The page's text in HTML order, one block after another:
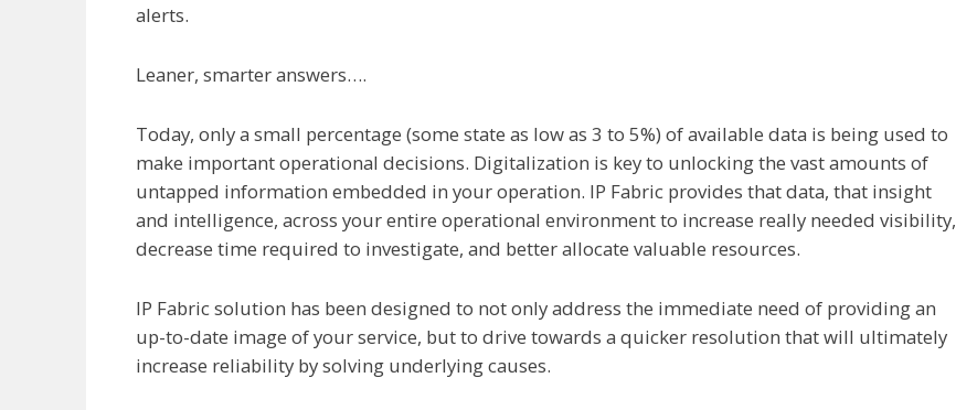
alerts.
Leaner, smarter answers….
Today, only a small percentage (some state as low as 3 to 5%) of available data is being used to
make important operational decisions. Digitalization is key to unlocking the vast amounts of
untapped information embedded in your operation. IP Fabric provides that data, that insight
and intelligence, across your entire operational environment to increase really needed visibility,
decrease time required to investigate, and better allocate valuable resources.
IP Fabric solution has been designed to not only address the immediate need of providing an
up-to-date image of your service, but to drive towards a quicker resolution that will ultimately
increase reliability by solving underlying causes.